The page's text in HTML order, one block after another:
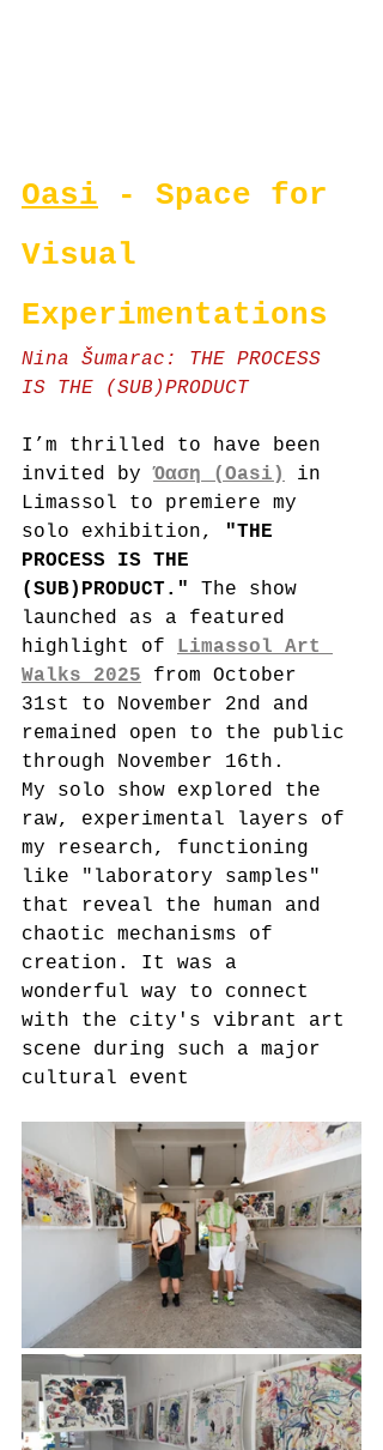
Oasi - Space for
Visual
Experimentations
Nina Šumarac: THE PROCESS
IS THE (SUB)PRODUCT
I’m thrilled to have been
invited by Όαση (Oasi)
in
Limassol to premiere my
solo exhibition,
"THE
PROCESS IS THE
(SUB)PRODUCT."
The show
launched as a featured
highlight of Limassol Art
Walks 2025 from October
31st to November 2nd and
remained open to the public
through November 16th.
My solo show explored the
raw, experimental layers of
my research, functioning
like "laboratory samples"
that reveal the human and
chaotic mechanisms of
creation. It was a
wonderful way to connect
with the city's vibrant art
scene during such a major
cultural event